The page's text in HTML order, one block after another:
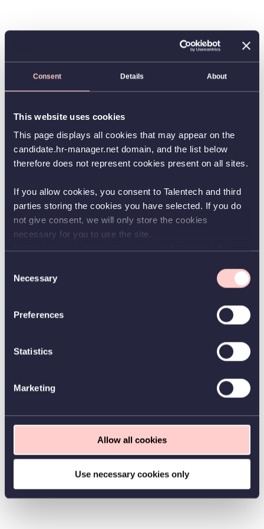
Consent Details About
This website uses cookies
This page displays all cookies that may appear on the
candidate.hr-manager.net domain, and the list below
therefore does not represent cookies present on all sites.
If you allow cookies, you consent to Talentech and third
parties storing the cookies you have selected. If you do
not give consent, we will only store the cookies
necessary for you to use the site.
Selection
Necessary
Preferences
Statistics
Marketing
Allow all cookies
Use necessary cookies only